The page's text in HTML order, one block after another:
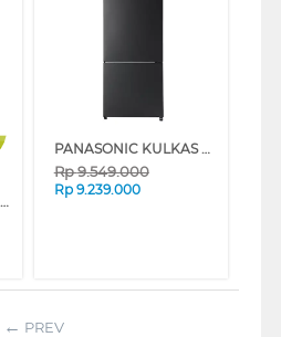
PANASONIC AC SPLIT AIR CONDITIONER PREMIUM INVERTER IONIZER CSHU-CKJ SERIES
PANASONIC KULKAS 2 PINTU BESAR BIG 2 DOOR REFRIGERATOR BOTTOM FREEZER NRBX421HWKD
Rp9.549.000
Rp 9.239.000
PREV